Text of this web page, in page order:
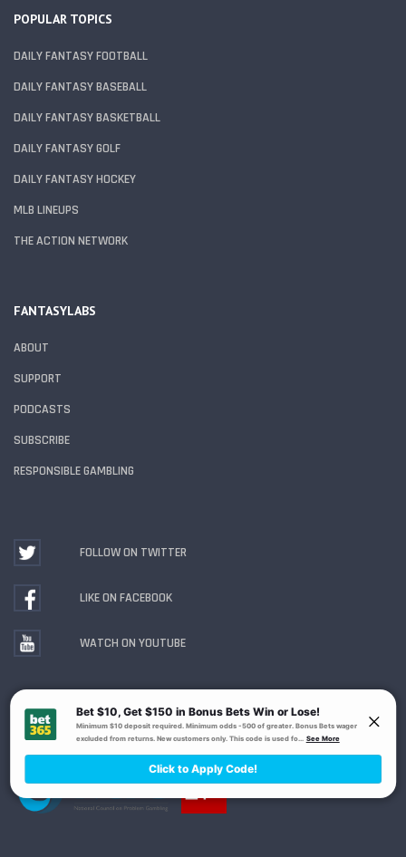
POPULAR TOPICS
DAILY FANTASY FOOTBALL
DAILY FANTASY BASEBALL
DAILY FANTASY BASKETBALL
DAILY FANTASY GOLF
DAILY FANTASY HOCKEY
MLB LINEUPS
THE ACTION NETWORK
FANTASYLABS
ABOUT
SUPPORT
PODCASTS
SUBSCRIBE
RESPONSIBLE GAMBLING
FOLLOW ON TWITTER
LIKE ON FACEBOOK
WATCH ON YOUTUBE
Gambling Problem? Call1-800-MY-RESET or 1-800-
GAMBLER . Availability varies by state or jurisdiction.
Ohio Self-Exclusion Program